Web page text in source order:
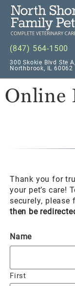
(847) 564-1500
300 Skokie Blvd Ste A,
Northbrook, IL 60062
Online
Thank you for
your pet’s care!
securely, please
then be
Name
First